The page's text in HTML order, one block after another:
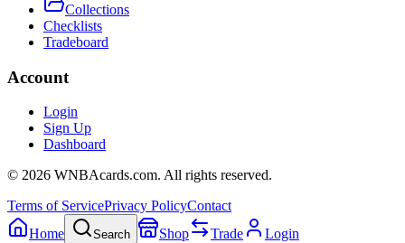
Collections
Checklists
Tradeboard
Account
Login
Sign Up
Dashboard
© 2026 WNBAcards.com. All rights reserved.
Terms of ServicePrivacy PolicyContact
Home
Search Shop Trade Login